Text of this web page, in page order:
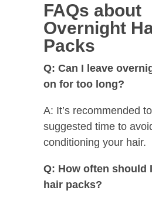
FAQs about
Overnight
Packs
Q: Can I leave
on for too long?
A: It’s recommended
suggested time to
conditioning your hair.
Q: How often should
hair packs?